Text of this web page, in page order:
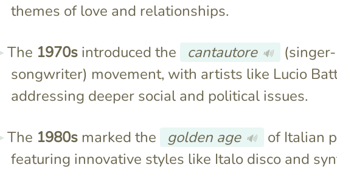
themes of love and relationships.
The 1970sintroduced the cantautore 🔊
(singer-
songwriter) movement, with artists like Lucio
addressing deeper social and political issues.
The 1980smarked the golden age 🔊
of Italian
featuring innovative styles like Italo disco and